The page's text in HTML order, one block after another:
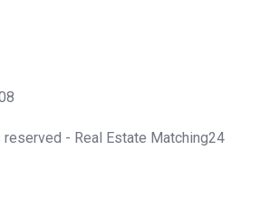
- Real Estate Matching24